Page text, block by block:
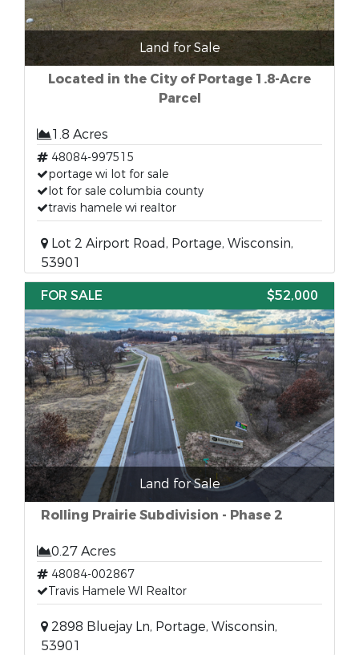
Land for Sale
Located in the City of Portage 1.8-Acre
Parcel
1.8 Acres
48084-997515
portage wi lot for sale
lot for sale columbia county
travis hamele wi realtor
Lot 2 Airport Road, Portage, Wisconsin,
53901
FOR SALE
$52,000
Land for Sale
Rolling Prairie Subdivision - Phase 2
0.27 Acres
48084-002867
Travis Hamele WI Realtor
2898 Bluejay Ln, Portage, Wisconsin,
53901